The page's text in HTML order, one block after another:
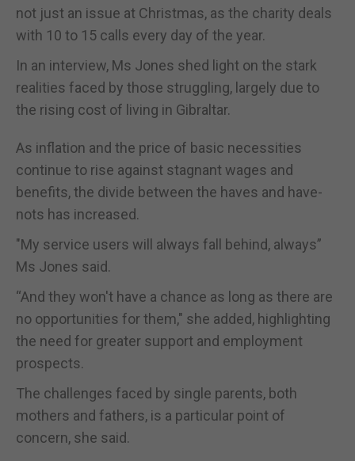
not just an issue at Christmas, as the charity deals
with 10 to 15 calls every day of the year.
In an interview, Ms Jones shed light on the stark
realities faced by those struggling, largely due to
the rising cost of living in Gibraltar.
As inflation and the price of basic necessities
continue to rise against stagnant wages and
benefits, the divide between the haves and have-
nots has increased.
"My service users will always fall behind, always”
Ms Jones said.
“And they won't have a chance as long as there are
no opportunities for them," she added, highlighting
the need for greater support and employment
prospects.
The challenges faced by single parents, both
mothers and fathers, is a particular point of
concern, she said.